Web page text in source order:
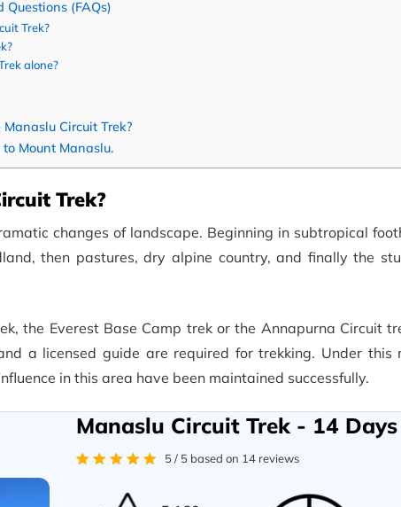
Questions (FAQs)
Trek?
alone?
Circuit Trek?
Mount Manaslu.
Trek?
changes of landscape. Beginning in subtropical
then pastures, dry alpine country, and finally the
the Everest Base Camp trek or the Annapurna Circuit
a licensed guide are required for trekking. Under this
in this area have been maintained successfully.
Manaslu Circuit Trek - 14 Days
5 / 5 based on 14 reviews